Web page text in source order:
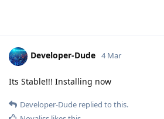
Developer-Dude 4 Mar
Its Stable!!! Installing now
Developer-Dude replied to this.